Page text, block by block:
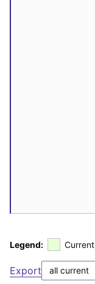
Legend: Current
Export